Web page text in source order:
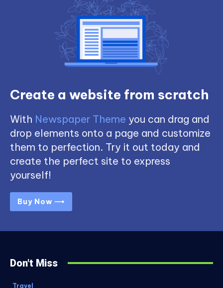
Create a website from scratch
With Newspaper Theme you can drag and
drop elements onto a page and customize
them to perfection. Try it out today and
create the perfect site to express
yourself!
Buy Now ⟶
Don't Miss
Travel